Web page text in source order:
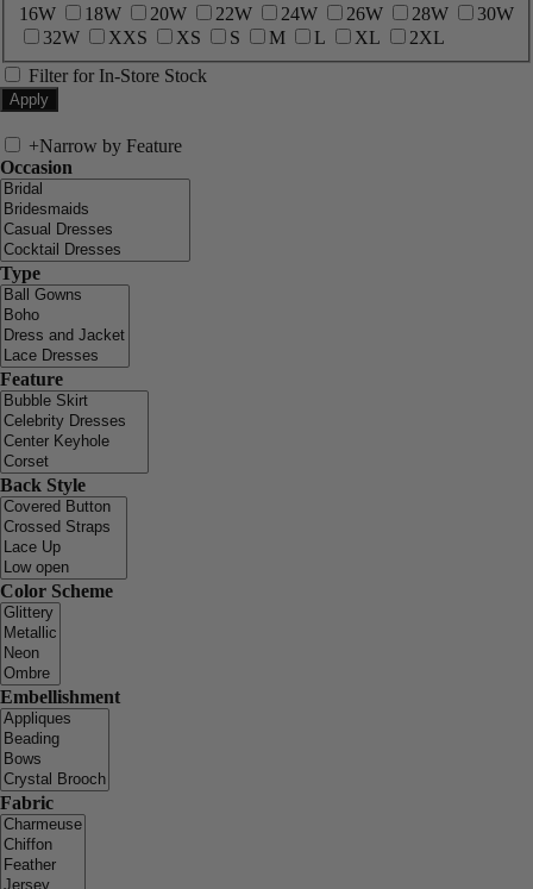
16W 18W 20W 22W 24W 26W 28W
30W
32W
XXS XS S M L XL
2XL
Filter for In-Store Stock
+Narrow by Feature
Occasion
Type
Feature
Back Style
Color Scheme
Embellishment
Fabric